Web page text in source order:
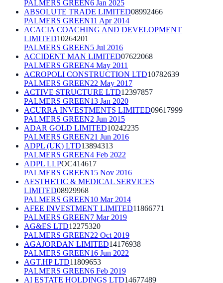
PALMERS GREEN6 Jan 2025
ABSOLUTE TRADE LIMITED08992466
PALMERS GREEN11 Apr 2014
ACACIA COACHING AND DEVELOPMENT
LIMITED10264201
PALMERS GREEN5 Jul 2016
ACCIDENT MAN LIMITED07622068
PALMERS GREEN4 May 2011
ACROPOLI CONSTRUCTION LTD10782639
PALMERS GREEN22 May 2017
ACTIVE STRUCTURE LTD12397857
PALMERS GREEN13 Jan 2020
ACURRA INVESTMENTS LIMITED09617999
PALMERS GREEN2 Jun 2015
ADAR GOLD LIMITED10242235
PALMERS GREEN21 Jun 2016
ADPL (UK) LTD13894313
PALMERS GREEN4 Feb 2022
ADPL LLPOC414617
PALMERS GREEN15 Nov 2016
AESTHETIC & MEDICAL SERVICES
LIMITED08929968
PALMERS GREEN10 Mar 2014
AFEE INVESTMENT LIMITED11866771
PALMERS GREEN7 Mar 2019
AG&ES LTD12275320
PALMERS GREEN22 Oct 2019
AGAJORDAN LIMITED14176938
PALMERS GREEN16 Jun 2022
AGT.HP LTD11809653
PALMERS GREEN6 Feb 2019
AI ESTATE HOLDINGS LTD14677489